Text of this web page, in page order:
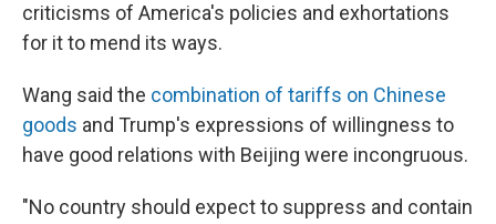
criticisms of America's policies and exhortations
for it to mend its ways.
Wang said the combination of tariffs on Chinese
goods and Trump's expressions of willingness to
have good relations with Beijing were incongruous.
"No country should expect to suppress and contain